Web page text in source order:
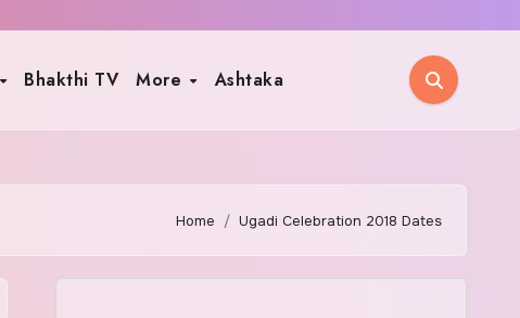
Bhakthi TV More Ashtaka
Home Ugadi Celebration 2018 Dates